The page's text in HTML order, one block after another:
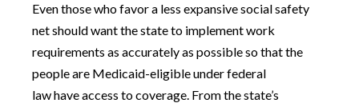
Even those who favor a less expansive social safety
net should want the state to implement work
requirements as accurately as possible so that the
people are Medicaid-eligible under federal
law have access to coverage. From the state’s